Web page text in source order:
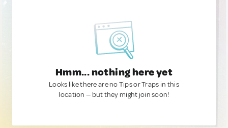
Hmm... nothing here yet
Looks like there are no Tips or Traps in this
location — but they might join soon!